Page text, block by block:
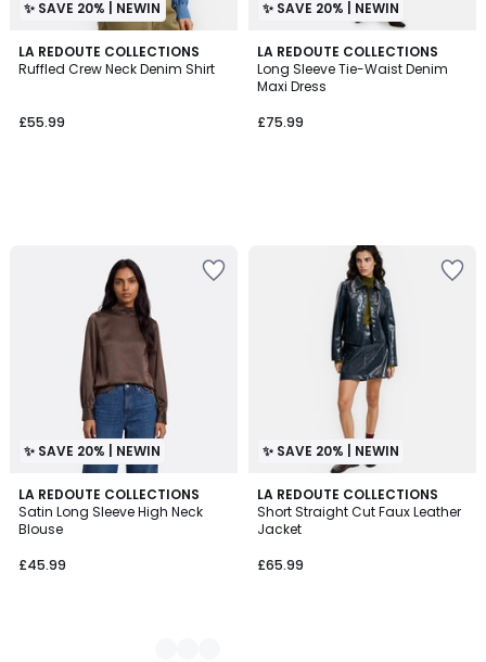
✨ SAVE 20% | NEWIN
LA REDOUTE COLLECTIONS
Ruffled Crew Neck Denim Shirt
£55.99
✨ SAVE 20% | NEWIN
LA REDOUTE COLLECTIONS
Long Sleeve Tie-Waist Denim
Maxi Dress
£75.99
✨ SAVE 20% | NEWIN
LA REDOUTE COLLECTIONS
Satin Long Sleeve High Neck
Blouse
£45.99
2
Colours
✨ SAVE 20% | NEWIN
LA REDOUTE COLLECTIONS
Short Straight Cut Faux Leather
Jacket
£65.99